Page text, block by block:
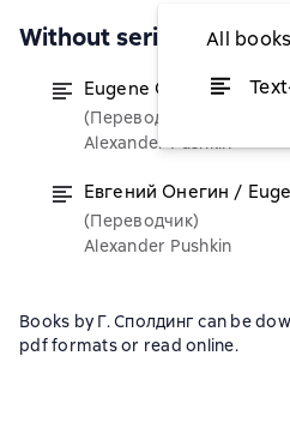
All books
Without series
Eugene Onegin /
(Переводчик)
Alexander Pushkin
Евгений Онегин /
(Переводчик)
Alexander Pushkin
Books by Г. Сполдинг can be
pdf formats or read online.